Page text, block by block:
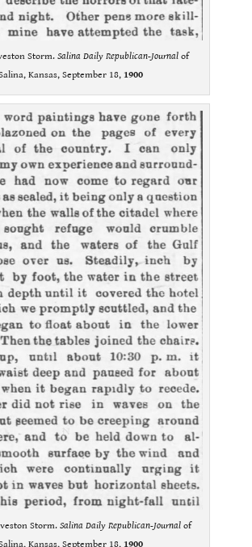
Storm.Salina Daily Republican-Journal of
Kansas, September 18, 1900
Storm. Salina Daily Republican-Journal of
Kansas, September 18, 1900